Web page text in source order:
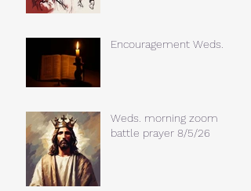
Encouragement Weds.
Weds. morning zoom
battle prayer 8/5/26